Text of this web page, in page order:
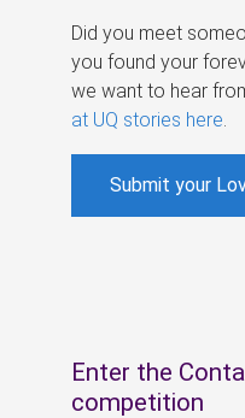
Did you meet
you found your
we want to hear
at UQ stories here
Submit your
Enter the
competition